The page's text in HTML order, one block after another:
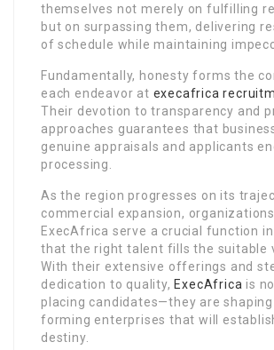
themselves not merely on fulfilling
but on surpassing them, delivering
of schedule while maintaining
Fundamentally, honesty forms the
each endeavor at execafrica
Their devotion to transparency and
approaches guarantees that
genuine appraisals and applicants
processing.
As the region progresses on its
commercial expansion,
ExecAfrica serve a crucial function
that the right talent fills the suitable
With their extensive offerings and
dedication to quality, ExecAfrica is
placing candidates—they are shaping
forming enterprises that will
destiny.